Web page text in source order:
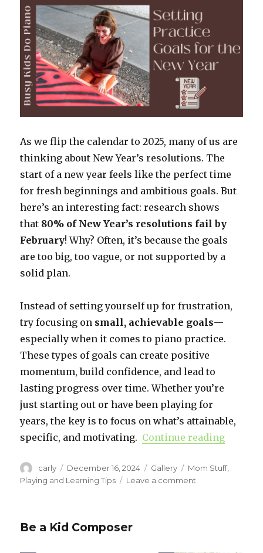
As we flip the calendar to 2025, many of us are
thinking about New Year’s resolutions. The
start of a new year feels like the perfect time
for fresh beginnings and ambitious goals. But
here’s an interesting fact: research shows
that 80% of New Year’s resolutions fail by
February! Why? Often, it’s because the goals
are too big, too vague, or not supported by a
solid plan.
Instead of setting yourself up for frustration,
try focusing on small, achievable goals—
especially when it comes to piano practice.
These types of goals can create positive
momentum, build confidence, and lead to
lasting progress over time. Whether you’re
just starting out or have been playing for
years, the key is to focus on what’s attainable,
specific, and motivating. Continue reading
Author
carly
Posted
on
December 16, 2024 Format
Gallery Categories
Mom Stuff,
Playing and Learning Tips
Leave a comment
Be a Kid Composer